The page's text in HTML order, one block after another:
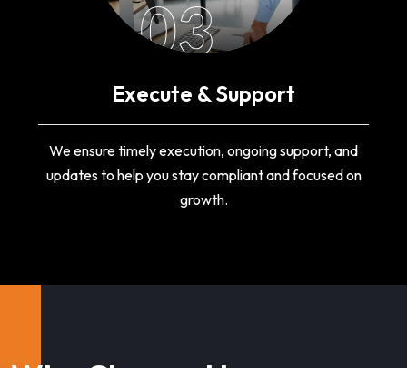
03
Execute & Support
We ensure timely execution, ongoing support, and
updates to help you stay compliant and focused on
growth.